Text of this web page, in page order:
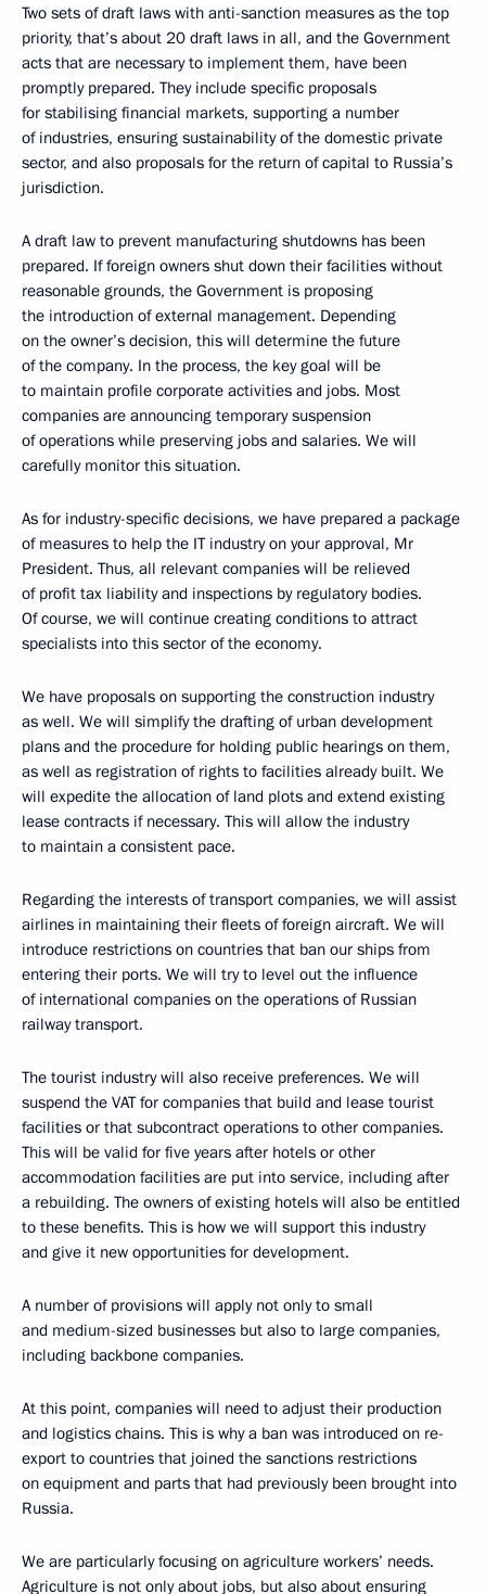
Two sets of draft laws with anti-sanction measures as the top
priority, that’s about 20 draft laws in all, and the Government
acts that are necessary to implement them, have been
promptly prepared. They include specific proposals
for stabilising financial markets, supporting a number
of industries, ensuring sustainability of the domestic private
sector, and also proposals for the return of capital to Russia’s
jurisdiction.
A draft law to prevent manufacturing shutdowns has been
prepared. If foreign owners shut down their facilities without
reasonable grounds, the Government is proposing
the introduction of external management. Depending
on the owner’s decision, this will determine the future
of the company. In the process, the key goal will be
to maintain profile corporate activities and jobs. Most
companies are announcing temporary suspension
of operations while preserving jobs and salaries. We will
carefully monitor this situation.
As for industry-specific decisions, we have prepared a package
of measures to help the IT industry on your approval, Mr
President. Thus, all relevant companies will be relieved
of profit tax liability and inspections by regulatory bodies.
Of course, we will continue creating conditions to attract
specialists into this sector of the economy.
We have proposals on supporting the construction industry
as well. We will simplify the drafting of urban development
plans and the procedure for holding public hearings on them,
as well as registration of rights to facilities already built. We
will expedite the allocation of land plots and extend existing
lease contracts if necessary. This will allow the industry
to maintain a consistent pace.
Regarding the interests of transport companies, we will assist
airlines in maintaining their fleets of foreign aircraft. We will
introduce restrictions on countries that ban our ships from
entering their ports. We will try to level out the influence
of international companies on the operations of Russian
railway transport.
The tourist industry will also receive preferences. We will
suspend the VAT for companies that build and lease tourist
facilities or that subcontract operations to other companies.
This will be valid for five years after hotels or other
accommodation facilities are put into service, including after
a rebuilding. The owners of existing hotels will also be entitled
to these benefits. This is how we will support this industry
and give it new opportunities for development.
A number of provisions will apply not only to small
and medium-sized businesses but also to large companies,
including backbone companies.
At this point, companies will need to adjust their production
and logistics chains. This is why a ban was introduced on re-
export to countries that joined the sanctions restrictions
on equipment and parts that had previously been brought into
Russia.
We are particularly focusing on agriculture workers’ needs.
Agriculture is not only about jobs, but also about ensuring